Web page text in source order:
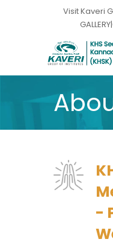
Visit Kaveri
GALLERY|
-